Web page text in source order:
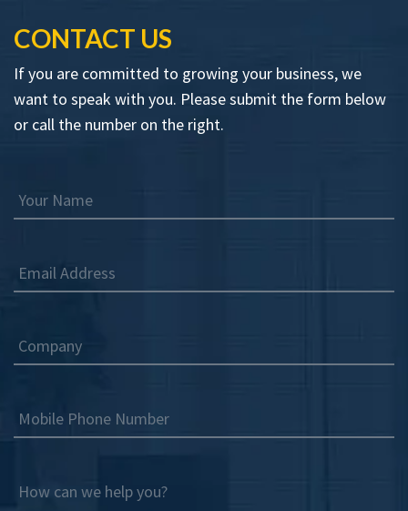
CONTACT US
If you are committed to growing your business, we
want to speak with you. Please submit the form below
or call the number on the right.
Your Name
Email Address
Company
Mobile Phone Number
How can we help you?